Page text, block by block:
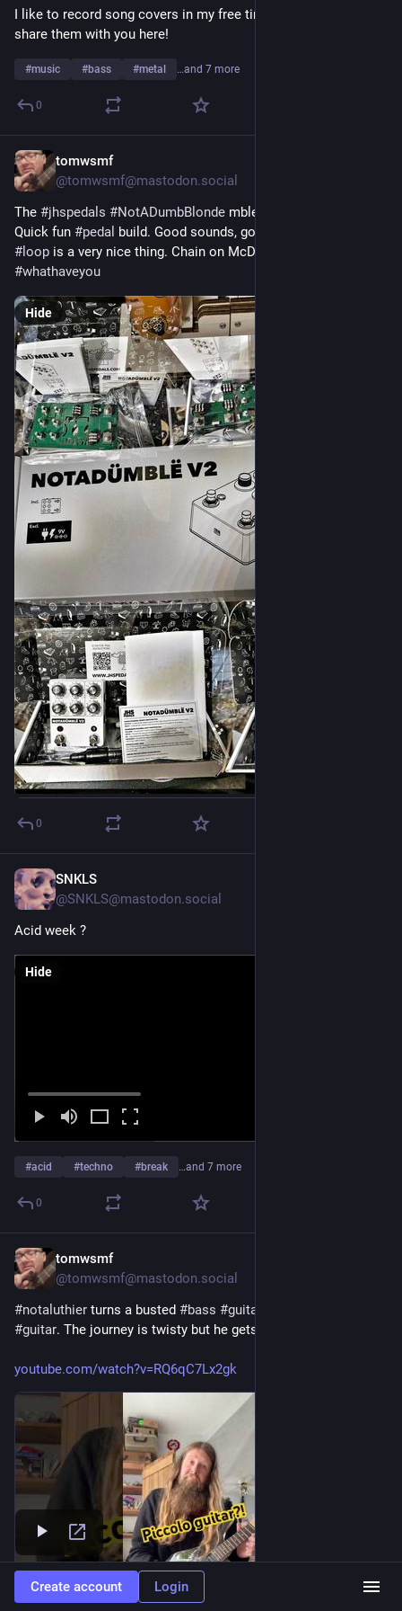
spicy brain you'd expect from, uh, well, all of the above.
No TERFs, no SWERFs, no cops, no Tories (or any other forms
of fascism).
Warning! contains multitudes!
I like to record song covers in my free time and I'd like to
share them with you here!
#music #bass #metal …and 7 more
0
tomwsmf
@tomwsmf@mastodon.social
The #jhspedals #NotADumbBlonde mble kit arrived today.
Quick fun #pedal build. Good sounds, good parts, and the
# loop is a very nice thing. Chain on McDuff.
#whathaveyou
Hide
0
SNKLS
@SNKLS@mastodon.social
Acid week ?
Hide
#acid #techno #break …and 7 more
0
tomwsmf
@tomwsmf@mastodon.social
#notaluthier turns a busted #bass #guitar
#guitar. The journey is twisty but he gets there in the end.
youtube.com/watch?v=RQ6qC7Lx2gk
Create account Login